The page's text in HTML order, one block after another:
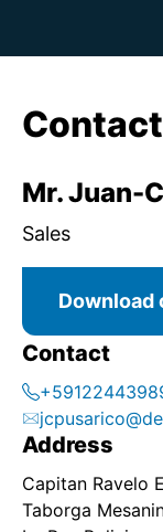
Mr. Juan-
Sales
Download
Contact
Address
Capitan Ravelo
Taborga